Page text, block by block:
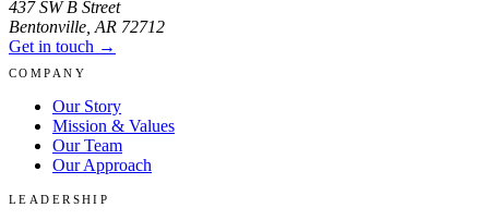
437 SW B Street
Bentonville AR 72712
Get in touch →
COMPANY
Our Story
Mission & Values
Our Team
Our Approach
LEADERSHIP